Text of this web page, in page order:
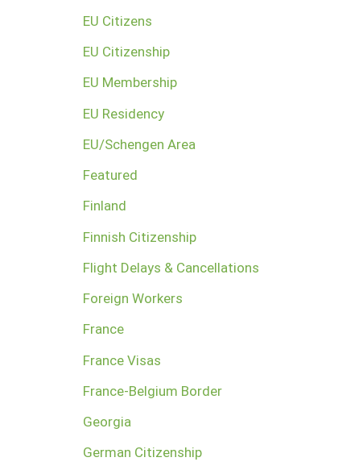
EU Citizens
EU Citizenship
EU Membership
EU Residency
EU/Schengen Area
Featured
Finland
Finnish Citizenship
Flight Delays & Cancellations
Foreign Workers
France
France Visas
France-Belgium Border
Georgia
German Citizenship